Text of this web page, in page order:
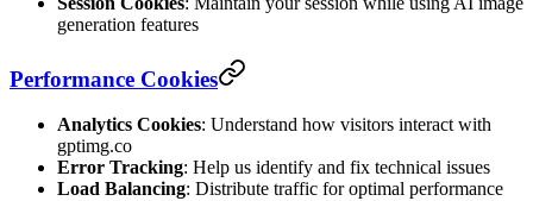
generation features
Performance Cookies
Analytics Cookies: Understand how visitors interact with
gptimg.co
Error Tracking: Help us identify and fix technical issues
Load Balancing: Distribute traffic for optimal performance